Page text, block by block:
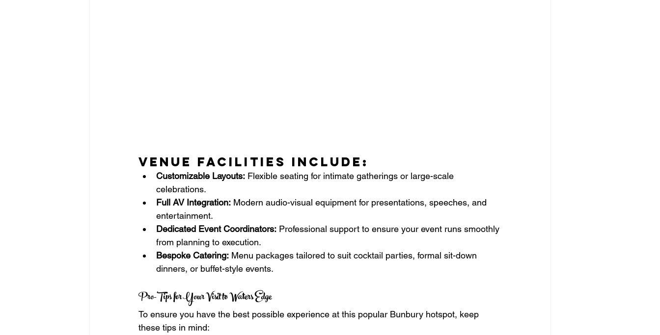
Venue Facilities Include:
Customizable Layouts: Flexible seating for intimate gatherings or large-scale
celebrations.
Full AV Integration: Modern audio-visual equipment for presentations, speeches, and
entertainment.
Dedicated Event Coordinators: Professional support to ensure your event runs smoothly
from planning to execution.
Bespoke Catering: Menu packages tailored to suit cocktail parties, formal sit-down
dinners, or buffet-style events.
Pro-Tips for Your Visit to Waters Edge
To ensure you have the best possible experience at this popular Bunbury hotspot, keep
these tips in mind: